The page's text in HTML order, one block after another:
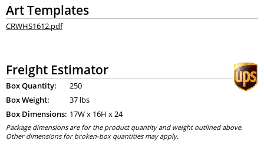
Art Templates
CRWHS1612.pdf
Freight Estimator
Box Quantity:
250
Box Weight:
37 lbs
Box Dimensions: 17W x 16H x24
Package dimensions are for the product quantity and weight outlined above.
Other dimensions for broken-box quantities may apply.